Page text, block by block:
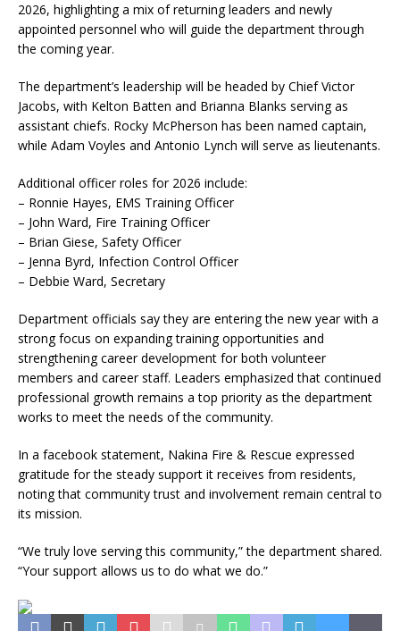
2026, highlighting a mix of returning leaders and newly
appointed personnel who will guide the department through
the coming year.
The department’s leadership will be headed by Chief Victor
Jacobs, with Kelton Batten and Brianna Blanks serving as
assistant chiefs. Rocky McPherson has been named captain,
while Adam Voyles and Antonio Lynch will serve as lieutenants.
Additional officer roles for 2026 include:
– Ronnie Hayes, EMS Training Officer
– John Ward, Fire Training Officer
– Brian Giese, Safety Officer
– Jenna Byrd, Infection Control Officer
– Debbie Ward, Secretary
Department officials say they are entering the new year with a
strong focus on expanding training opportunities and
strengthening career development for both volunteer
members and career staff. Leaders emphasized that continued
professional growth remains a top priority as the department
works to meet the needs of the community.
In a facebook statement, Nakina Fire & Rescue expressed
gratitude for the steady support it receives from residents,
noting that community trust and involvement remain central to
its mission.
“We truly love serving this community,” the department shared.
“Your support allows us to do what we do.”